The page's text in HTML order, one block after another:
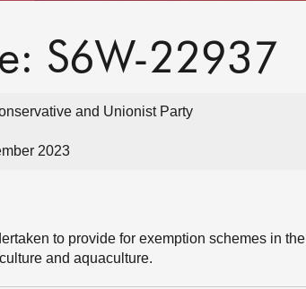
S6W-22937
and Unionist Party
2023
to provide for exemption schemes in the
and aquaculture.